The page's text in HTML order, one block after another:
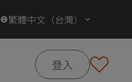
繁體中文（台灣）
登入